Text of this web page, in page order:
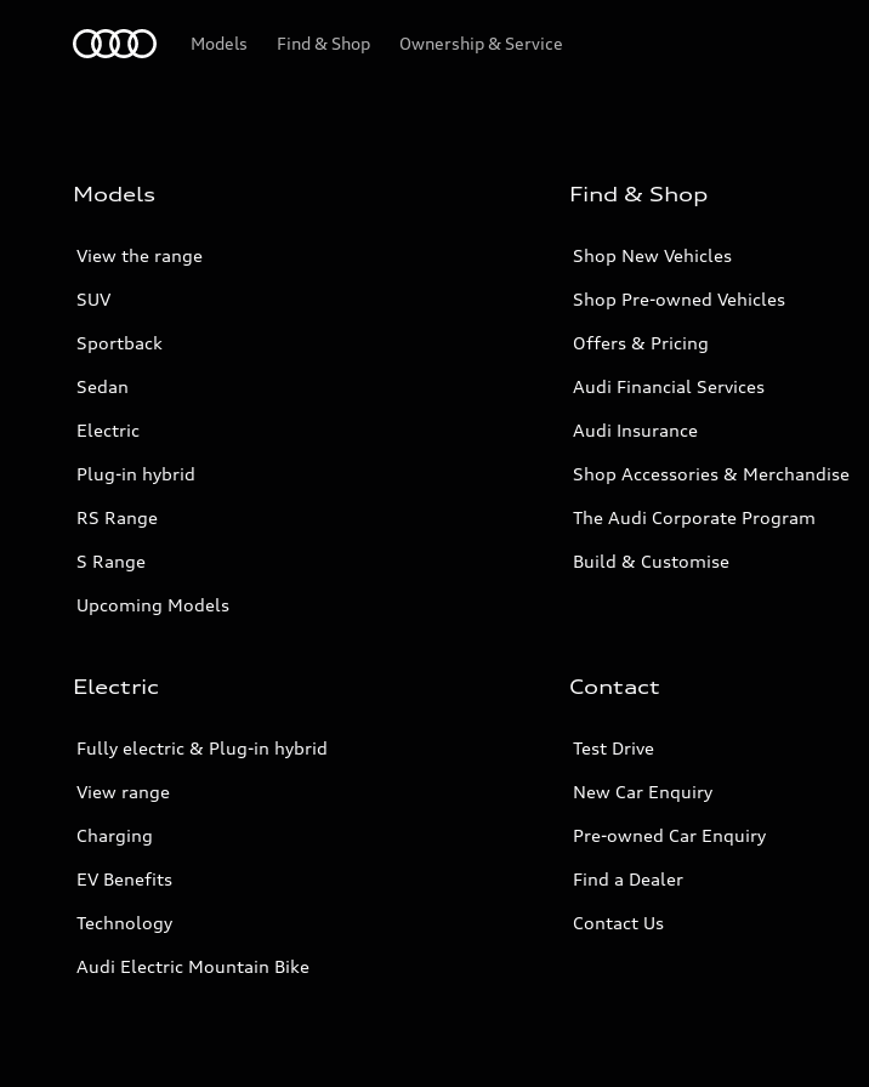
Models Find & Shop Ownership & Service
Models
View the range
SUV
Sportback
Sedan
Electric
Plug-in hybrid
RS Range
S Range
Upcoming Models
Find & Shop
Shop New Vehicles
Shop Pre-owned Vehicles
Offers & Pricing
Audi Financial Services
Audi Insurance
Shop Accessories & Merchandise
The Audi Corporate Program
Build & Customise
Electric
Fully electric & Plug-in hybrid
View range
Charging
EV Benefits
Technology
Audi Electric Mountain Bike
Contact
Test Drive
New Car Enquiry
Pre-owned Car Enquiry
Find a Dealer
Contact Us